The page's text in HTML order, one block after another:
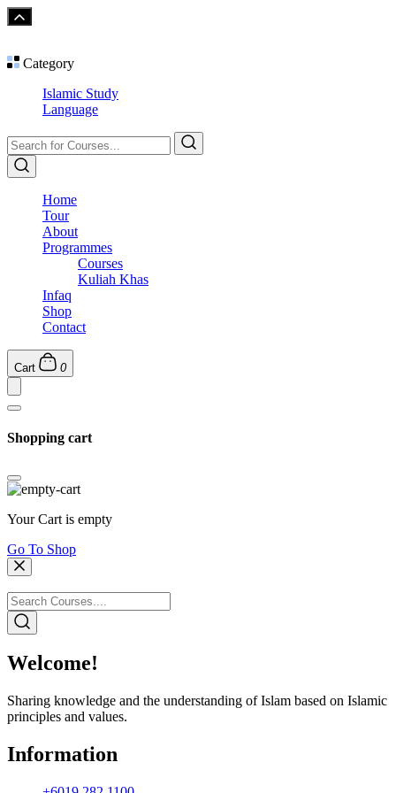
Category
Islamic Study
Language
Home
Tour
About
Programmes
Courses
Kuliah Khas
Infaq
Shop
Contact
Cart 0
Shopping cart
Your Cart is empty
Go To Shop
Welcome!
Sharing knowledge and the understanding of Islam based on Islamic
principles and values.
Information